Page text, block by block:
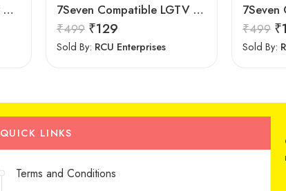
Newest Universal Remote Control for All Samsung TV for All LCD LED HDTV 3D Smart Samsung TV Remote 7Seven Compatible LGTV Remote Suitable for LGNon Magic Smart tv Remote Control (Mouse & Voice Non-Support) MR20GA Prime Video and Netflix Hotkey
₹499 ₹129
Sold By: RCU Enterprises
₹499 ₹
Sold By:
QUICK LINKS
Terms and Conditions